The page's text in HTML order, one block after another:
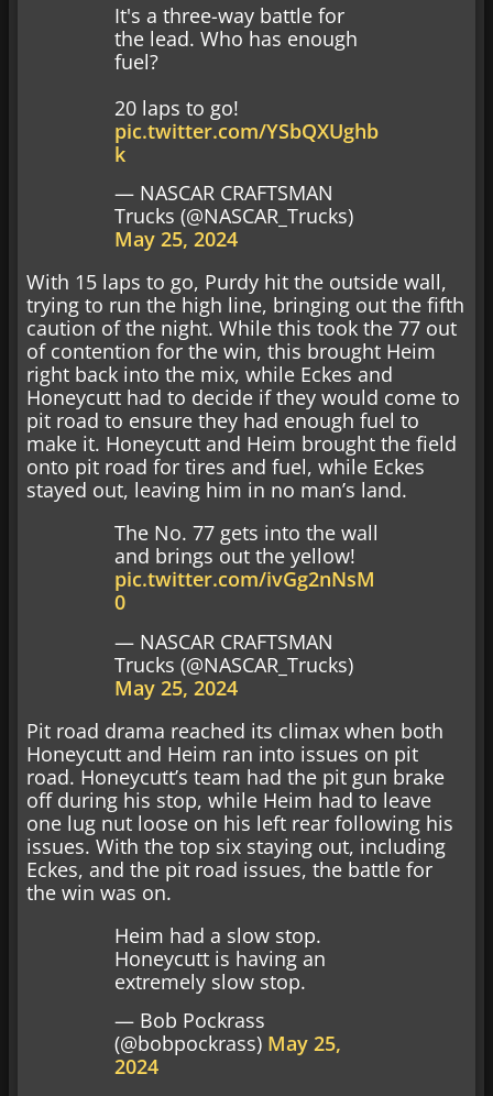
It's a three-way battle for
the lead. Who has enough
fuel?
20 laps to go!
pic.twitter.com/YSbQXUghb
k
— NASCAR CRAFTSMAN
Trucks (@NASCAR_Trucks)
May 25, 2024
With 15 laps to go, Purdy hit the outside wall,
trying to run the high line, bringing out the fifth
caution of the night. While this took the 77 out
of contention for the win, this brought Heim
right back into the mix, while Eckes and
Honeycutt had to decide if they would come to
pit road to ensure they had enough fuel to
make it. Honeycutt and Heim brought the field
onto pit road for tires and fuel, while Eckes
stayed out, leaving him in no man’s land.
The No. 77 gets into the wall
and brings out the yellow!
pic.twitter.com/ivGg2nNsM
0
— NASCAR CRAFTSMAN
Trucks (@NASCAR_Trucks)
May 25, 2024
Pit road drama reached its climax when both
Honeycutt and Heim ran into issues on pit
road. Honeycutt’s team had the pit gun brake
off during his stop, while Heim had to leave
one lug nut loose on his left rear following his
issues. With the top six staying out, including
Eckes, and the pit road issues, the battle for
the win was on.
Heim had a slow stop.
Honeycutt is having an
extremely slow stop.
— Bob Pockrass
(@bobpockrass) May 25,
2024